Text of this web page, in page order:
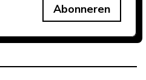
Abonneren